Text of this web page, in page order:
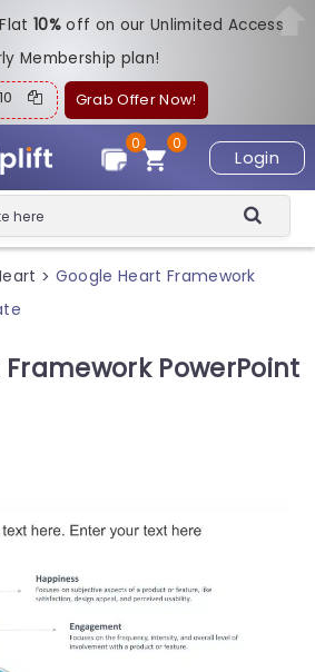
Flat10%off on our Unlimited Access
Membership plan!
Grab Offer Now!
Login
0
0
> Google Heart Framework
PowerPoint